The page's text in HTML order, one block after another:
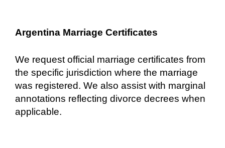
Argentina Marriage Certificates
We request official marriage certificates from
the specific jurisdiction where the marriage
was registered. We also assist with marginal
annotations reflecting divorce decrees when
applicable.